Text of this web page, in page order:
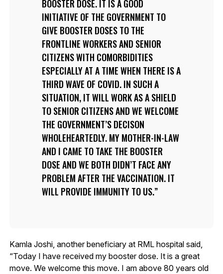
BOOSTER DOSE. IT IS A GOOD
INITIATIVE OF THE GOVERNMENT TO
GIVE BOOSTER DOSES TO THE
FRONTLINE WORKERS AND SENIOR
CITIZENS WITH COMORBIDITIES
ESPECIALLY AT A TIME WHEN THERE IS A
THIRD WAVE OF COVID. IN SUCH A
SITUATION, IT WILL WORK AS A SHIELD
TO SENIOR CITIZENS AND WE WELCOME
THE GOVERNMENT’S DECISON
WHOLEHEARTEDLY. MY MOTHER-IN-LAW
AND I CAME TO TAKE THE BOOSTER
DOSE AND WE BOTH DIDN’T FACE ANY
PROBLEM AFTER THE VACCINATION. IT
WILL PROVIDE IMMUNITY TO US.
Kamla Joshi, another beneficiary at RML hospital said,
“Today I have received my booster dose. It is a great
move. We welcome this move. I am above 80 years old